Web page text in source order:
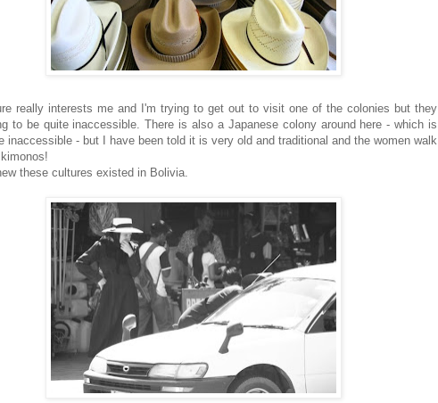
really interests me and I'm trying to get out to visit one of the colonies but they
to be quite inaccessible. There is also a Japanese colony around here - which is
inaccessible - but I have been told it is very old and traditional and the women walk
these cultures existed in Bolivia.